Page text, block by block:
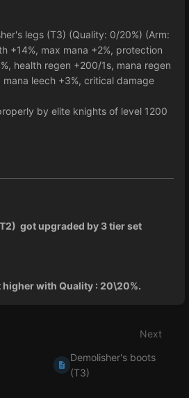
legs (T3) (Quality: 0/20%) (Arm:
+14%, max mana +2%, protection
health regen +200/1s, mana regen
mana leech +3%, critical damage
by elite knights of level 1200
got upgraded by 3 tier set
higher with Quality : 20\20%.
Next
Demolisher's boots
(T3)